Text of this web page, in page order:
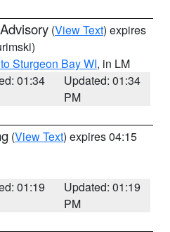
(View Text) expires
Sturgeon Bay WI, in LM
01:34
Updated: 01:34
PM
(View Text) expires 04:15
01:19
Updated: 01:19
PM